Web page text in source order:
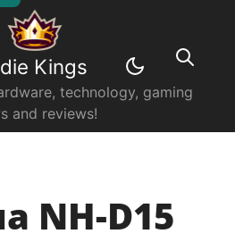
Kings
technology, gaming
and reviews!
NH-D15